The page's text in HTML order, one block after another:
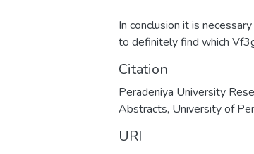
In conclusion it is
to definitely find which
Citation
Peradeniya University
Abstracts, University of
URI